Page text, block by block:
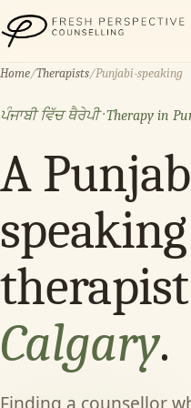
Fresh Perspective Counselling
Home/Therapists/Punjabi-speaking
ਪੰਜਾਬੀ ਵਿੱਚ ਥੈਰੇਪੀ · Therapy in
A
speaking
Calgary.
Finding a counsellor